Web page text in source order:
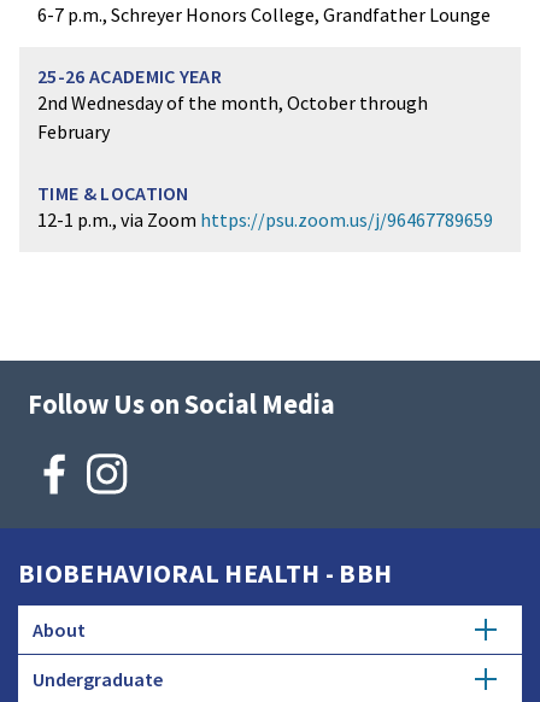
6-7 p.m., Schreyer Honors College, Grandfather Lounge
2nd Wednesday of the month, October through
February
12-1 p.m., via Zoom https://psu.zoom.us/j/96467789659
Follow Us on Social Media
BIOBEHAVIORAL HEALTH - BBH
About
Strategic Plan
Undergraduate